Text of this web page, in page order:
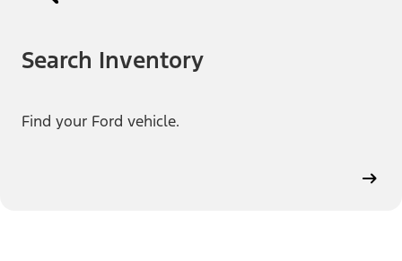
Search Inventory
Find your Ford vehicle.